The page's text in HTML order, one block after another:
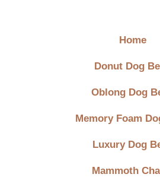
Home
Donut Dog
Oblong Dog
Memory Foam
Luxury Dog
Mammoth